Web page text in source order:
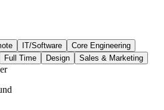
IT/Software
Core Engineering
Full Time Design Sales & Marketing